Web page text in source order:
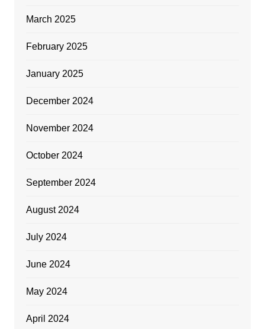
March 2025
February 2025
January 2025
December 2024
November 2024
October 2024
September 2024
August 2024
July 2024
June 2024
May 2024
April 2024